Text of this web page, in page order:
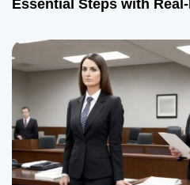
Essential Steps with